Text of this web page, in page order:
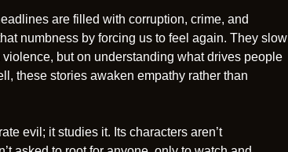
are filled with corruption, crime, and
numbness by forcing us to feel again. They slow
but on understanding what drives people
these stories awaken empathy rather than
evil; it studies it. Its characters aren’t